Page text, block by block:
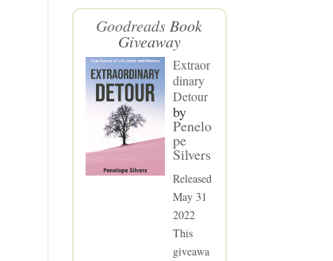
GoodreadsBook
Giveaway
Extraor
dinary
Detour
by
Penelo
pe
Silvers
Released
May 31
2022
This
giveawa